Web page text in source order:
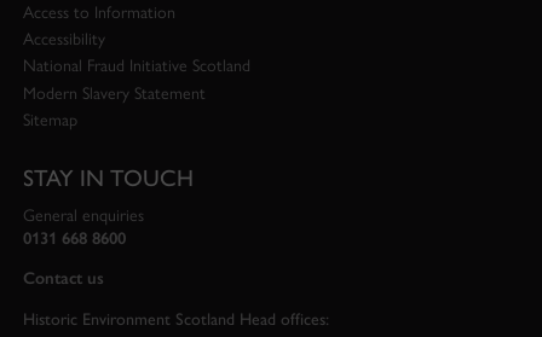
Access to Information
Accessibility
National Fraud Initiative Scotland
Modern Slavery Statement
Sitemap
STAY IN TOUCH
General enquiries
0131 668 8600
Contact us
Historic Environment Scotland Head offices: